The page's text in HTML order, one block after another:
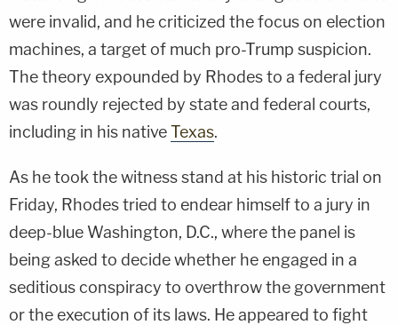
were invalid, and he criticized the focus on election
machines, a target of much pro-Trump suspicion.
The theory expounded by Rhodes to a federal jury
was roundly rejected by state and federal courts,
including in his nativeTexas.
As he took the witness stand at his historic trial on
Friday, Rhodes tried to endear himself to a jury in
deep-blue Washington, D.C., where the panel is
being asked to decide whether he engaged in a
seditious conspiracy to overthrow the government
or the execution of its laws. He appeared to fight